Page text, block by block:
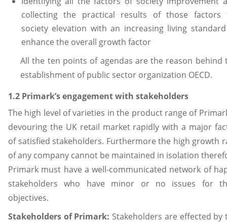
collecting the practical results of those factors
society elevation with an increasing living
enhance the overall growth factor
All the ten points of agendas are the reason behind
establishment of public sector organization OECD.
1.2 Primark’s engagement with stakeholders
The high level of varieties in the product range of
devouring the UK retail market rapidly with a major
of satisfied stakeholders. Furthermore the high growth
of any company cannot be maintained in isolation
Primark must have a well-communicated network of
stakeholders who have minor or no issues for
objectives.
Stakeholders of Primark: Stakeholders are effected by